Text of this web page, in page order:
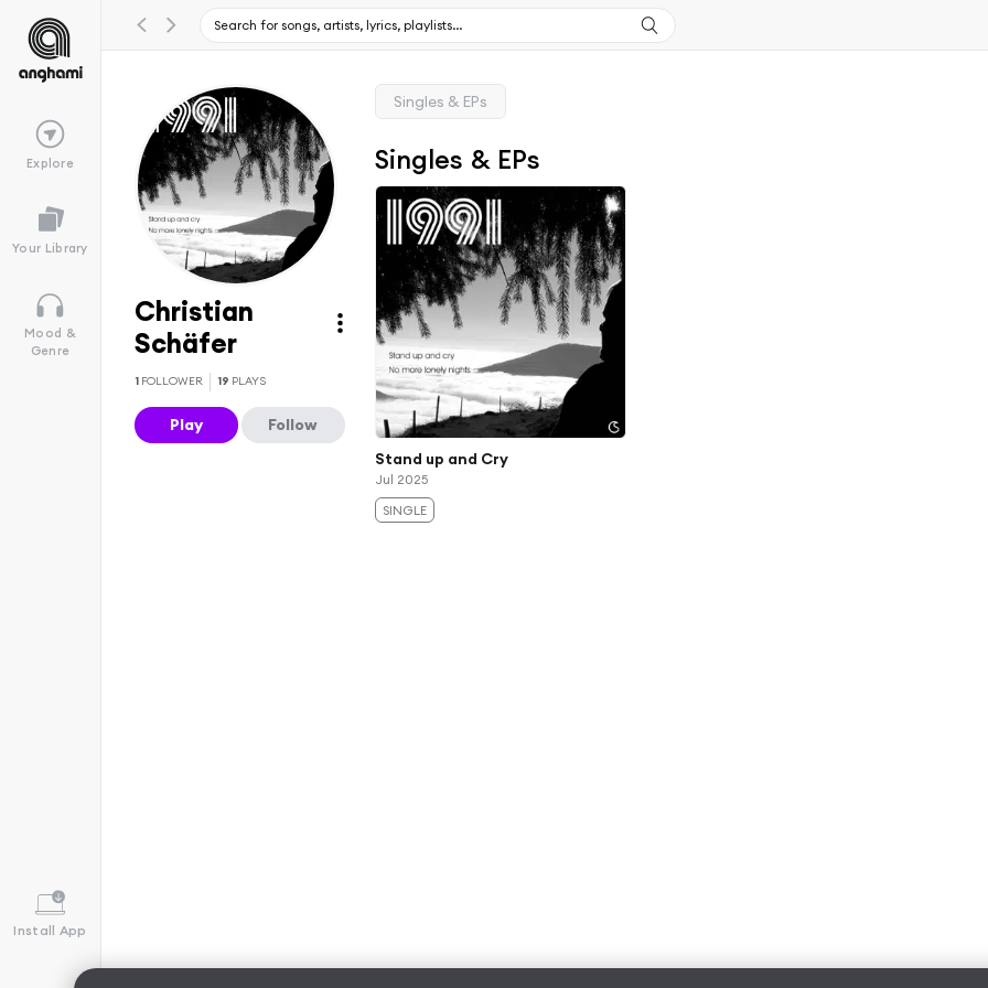
Explore
Your Library
Mood &
Genre
Install App
Christian
Schäfer
1 FOLLOWER 19 PLAYS
Play Follow
Singles & EPs
Singles & EPs
Stand up and Cry
Jul 2025
SINGLE